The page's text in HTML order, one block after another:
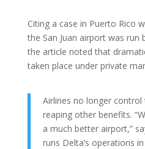
Citing a case in Puerto Rico
the San Juan airport was
the article noted that
taken place under private
Airlines no longer control
reaping other benefits.
a much better airport,”
runs Delta’s operations